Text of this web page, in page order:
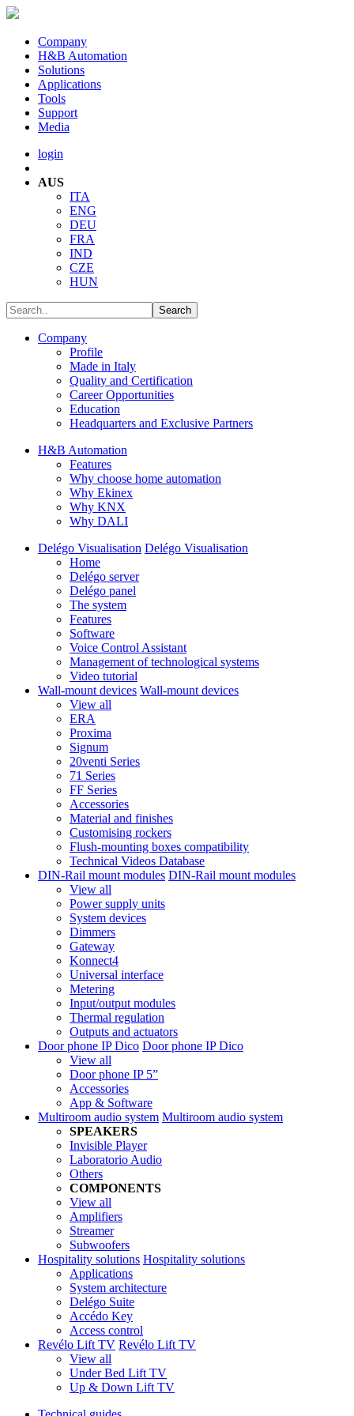
Company
H&B Automation
Solutions
Applications
Tools
Support
Media
login
AUS
ITA
ENG
DEU
FRA
IND
CZE
HUN
Company
Profile
Made in Italy
Quality and Certification
Career Opportunities
Education
Headquarters and Exclusive Partners
H&B Automation
Features
Why choose home automation
Why Ekinex
Why KNX
Why DALI
Delégo Visualisation Delégo Visualisation
Home
Delégo server
Delégo panel
The system
Features
Software
Voice Control Assistant
Management of technological systems
Video tutorial
Wall-mount devices Wall-mount devices
View all
ERA
Proxima
Signum
20venti Series
71 Series
FF Series
Accessories
Material and finishes
Customising rockers
Flush-mounting boxes compatibility
Technical Videos Database
DIN-Rail mount modules DIN-Rail mount modules
View all
Power supply units
System devices
Dimmers
Gateway
Konnect4
Universal interface
Metering
Input/output modules
Thermal regulation
Outputs and actuators
Door phone IP Dico Door phone IP Dico
View all
Door phone IP 5”
Accessories
App & Software
Multiroom audio system Multiroom audio system
SPEAKERS
Invisible Player
Laboratorio Audio
Others
COMPONENTS
View all
Amplifiers
Streamer
Subwoofers
Hospitality solutions Hospitality solutions
Applications
System architecture
Delégo Suite
Accédo Key
Access control
Revélo Lift TV Revélo Lift TV
View all
Under Bed Lift TV
Up & Down Lift TV